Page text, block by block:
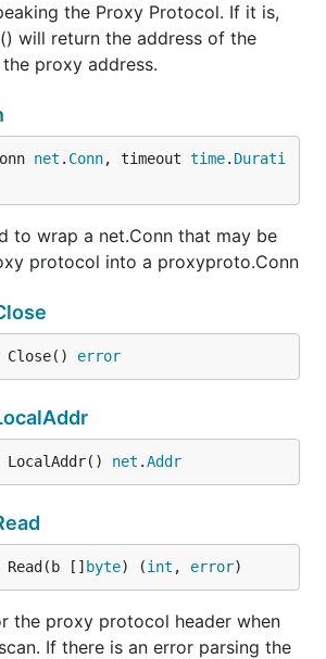
the Proxy Protocol. If it is,
will return the address of the
proxy address.
net . Conn, timeout time. Durati
to wrap a net.Conn that may be
protocol into a proxyproto.Conn
Close() error
LocalAddr() net .Addr
Read(b [] byte) (int , error)
the proxy protocol header when
If there is an error parsing the